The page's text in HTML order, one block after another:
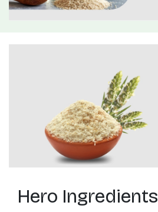
Hero Ingredients